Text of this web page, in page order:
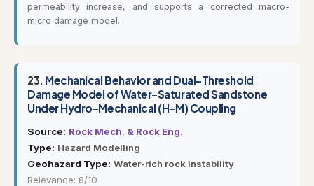
permeability increase, and supports a corrected macro-
micro damage model.
23. Mechanical Behavior and Dual-Threshold
Damage Model of Water-Saturated Sandstone
Under Hydro-Mechanical (H-M) Coupling
Source: Rock Mech. & Rock Eng.
Type: Hazard Modelling
Geohazard Type: Water-rich rock instability
Relevance: 8/10